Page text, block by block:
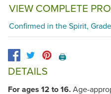
VIEW COMPLETE
Confirmed in the Spirit,
🖨️
DETAILS
For ages 12 to 16.Age-